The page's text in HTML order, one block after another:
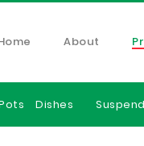
About
Dishes